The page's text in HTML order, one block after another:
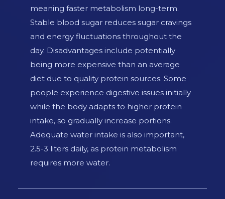
meaning faster metabolism long-term.
Stable blood sugar reduces sugar cravings
and energy fluctuations throughout the
day. Disadvantages include potentially
being more expensive than an average
diet due to quality protein sources. Some
people experience digestive issues initially
while the body adapts to higher protein
intake, so gradually increase portions.
Adequate water intake is also important,
2.5-3 liters daily, as protein metabolism
requires more water.